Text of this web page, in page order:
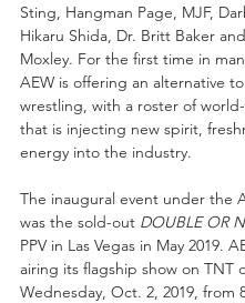
Sting, Hangman Page, MJF,
Hikaru Shida, Dr. Britt Baker
Moxley. For the first time in
AEW is offering an alternative
wrestling, with a roster of
that is injecting new spirit,
energy into the industry.
The inaugural event under the
was the sold-out DOUBLE OR
PPV in Las Vegas in May 2019.
airing its flagship show on TNT
Wednesday, Oct. 2, 2019, from